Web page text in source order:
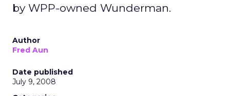
by WPP-owned Wunderman.
Author
Fred Aun
Date published
July 9, 2008